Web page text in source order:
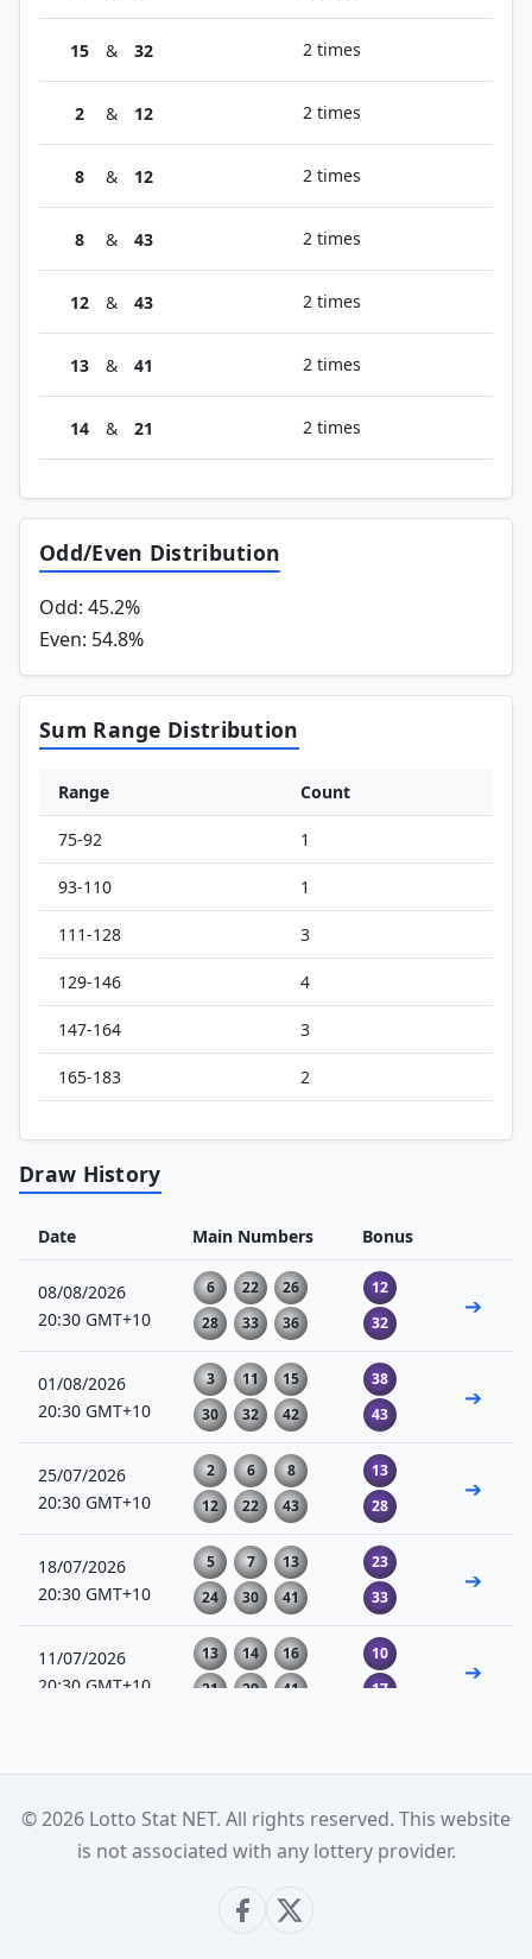
15 & 32 2 times
2 & 12 2 times
8 & 12 2 times
8 & 43 2 times
12 & 43 2 times
13 & 41 2 times
14 & 21 2 times
Odd/Even Distribution
Odd: 45.2%
Even: 54.8%
Sum Range Distribution
Range Count
75-92 1
93-110 1
111-128 3
129-146 4
147-164 3
165-183 2
Draw History
Date Main Numbers Bonus
08/08/2026
20:30 GMT+10
6 22
26
28
33 36
12
32
➔
01/08/2026
20:30 GMT+10
3 11
15
30
32 42
38
43
➔
25/07/2026
20:30 GMT+10
2 6
8
12
22 43
13
28
➔
18/07/2026
20:30 GMT+10
5 7
13
24
30 41
23
33
➔
11/07/2026
20:30 GMT+10
13 14
16
21
29 41
10
17
➔
20:30 GMT+10
32
43 44
23
27/06/2026
9
© 2026 Lotto Stat NET. All rights reserved. This website
is not associated with any lottery provider.